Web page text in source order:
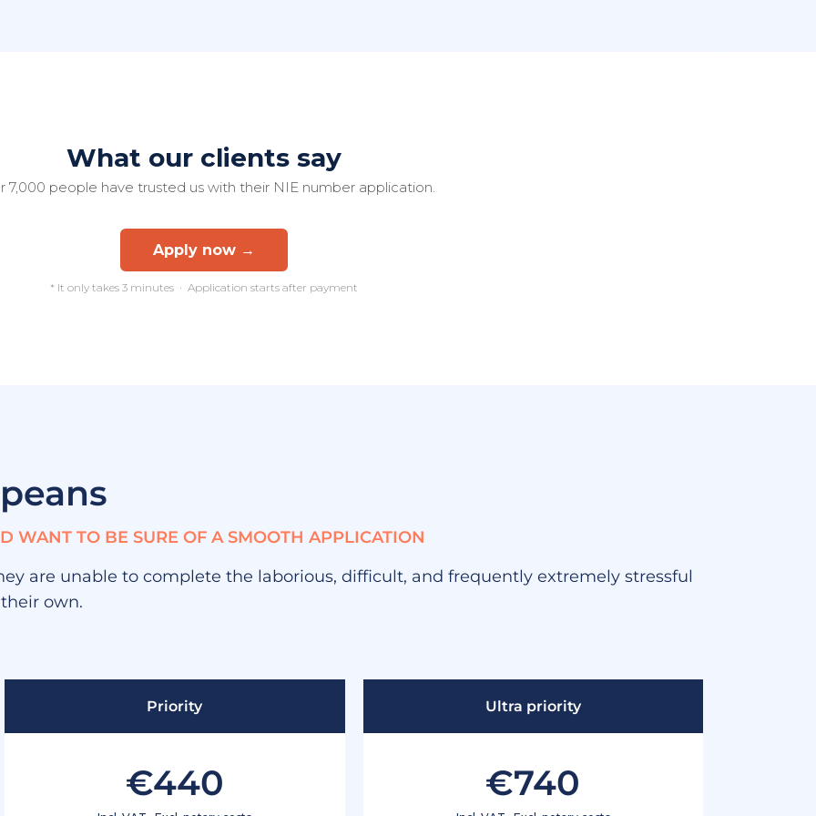
What our clients say
7,000 people have trusted us with their NIE number application.
Apply now →
* It only takes 3 minutes · Application starts after payment
WANT TO BE SURE OF A SMOOTH APPLICATION
are unable to complete the laborious, difficult, and frequently extremely stressful
own.
Priority
€440
Ultra priority
€740